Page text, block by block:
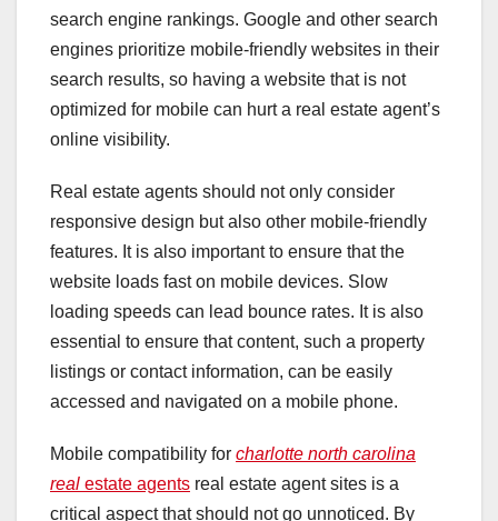
search engine rankings. Google and other search
engines prioritize mobile-friendly websites in their
search results, so having a website that is not
optimized for mobile can hurt a real estate agent’s
online visibility.
Real estate agents should not only consider
responsive design but also other mobile-friendly
features. It is also important to ensure that the
website loads fast on mobile devices. Slow
loading speeds can lead bounce rates. It is also
essential to ensure that content, such a property
listings or contact information, can be easily
accessed and navigated on a mobile phone.
Mobile compatibility for charlotte north carolina
real estate agents real estate agent sites is a
critical aspect that should not go unnoticed. By